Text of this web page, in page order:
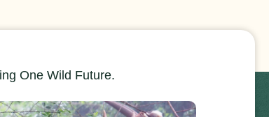
One Wild Future.